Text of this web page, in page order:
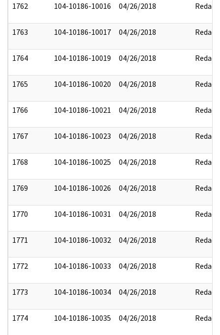
1762 104-10186-10016 04/26/2018 Redact
1763 104-10186-10017 04/26/2018 Redact
1764 104-10186-10019 04/26/2018 Redact
1765 104-10186-10020 04/26/2018 Redact
1766 104-10186-10021 04/26/2018 Redact
1767 104-10186-10023 04/26/2018 Redact
1768 104-10186-10025 04/26/2018 Redact
1769 104-10186-10026 04/26/2018 Redact
1770 104-10186-10031 04/26/2018 Redact
1771 104-10186-10032 04/26/2018 Redact
1772 104-10186-10033 04/26/2018 Redact
1773 104-10186-10034 04/26/2018 Redact
1774 104-10186-10035 04/26/2018 Redact